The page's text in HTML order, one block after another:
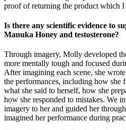
proof of returning the product which I
Is there any scientific evidence to
Manuka Honey and testosterone?
Through imagery, Molly developed
more mentally tough and focused
After imagining each scene, she
the performances, including how she
what she said to herself, how she
how she responded to mistakes. We
imagery to her and guided her
imagined her performance during